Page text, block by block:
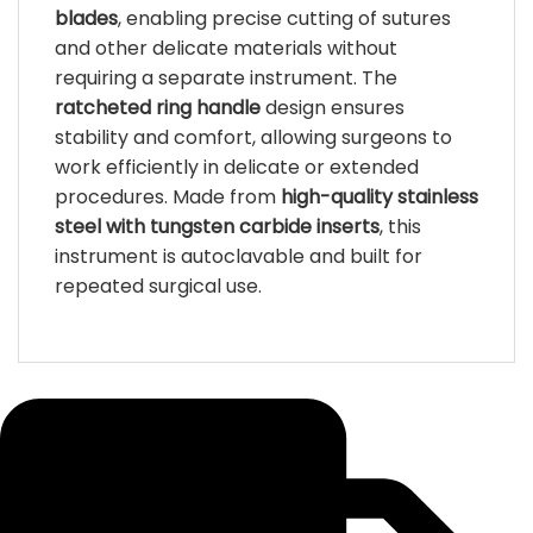
blades, enabling precise cutting of sutures
and other delicate materials without
requiring a separate instrument. The
ratcheted ring handledesign ensures
stability and comfort, allowing surgeons to
work efficiently in delicate or extended
procedures. Made from high-quality stainless
steel with tungsten carbide inserts, this
instrument is autoclavable and built for
repeated surgical use.